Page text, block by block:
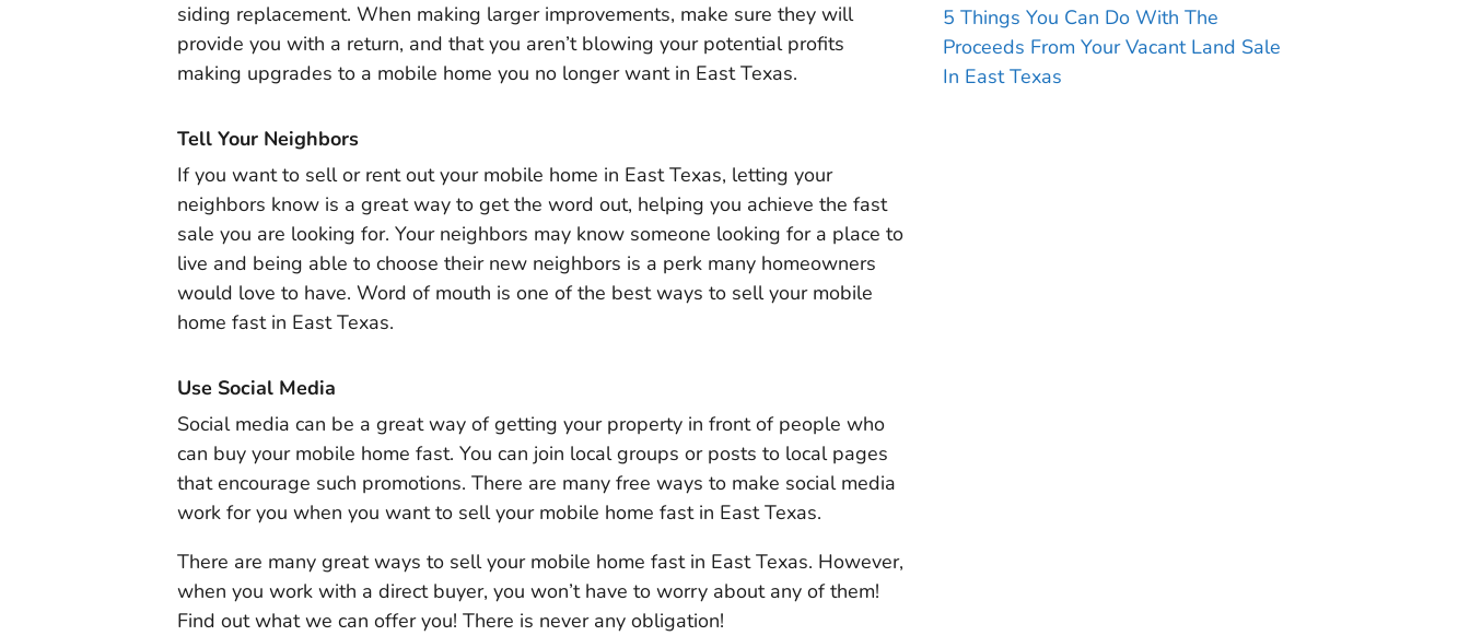
siding replacement. When making larger improvements, make sure they will
provide you with a return, and that you aren’t blowing your potential profits
making upgrades to a mobile home you no longer want in East Texas.
Tell Your Neighbors
If you want to sell or rent out your mobile home in East Texas, letting your
neighbors know is a great way to get the word out, helping you achieve the fast
sale you are looking for. Your neighbors may know someone looking for a place to
live and being able to choose their new neighbors is a perk many homeowners
would love to have. Word of mouth is one of the best ways to sell your mobile
home fast in East Texas.
Use Social Media
Social media can be a great way of getting your property in front of people who
can buy your mobile home fast. You can join local groups or posts to local pages
that encourage such promotions. There are many free ways to make social media
work for you when you want to sell your mobile home fast in East Texas.
There are many great ways to sell your mobile home fast in East Texas. However,
when you work with a direct buyer, you won’t have to worry about any of them!
Find out what we can offer you! There is never any obligation!
5 Things You Can Do With The
Proceeds From Your Vacant Land Sale
In East Texas